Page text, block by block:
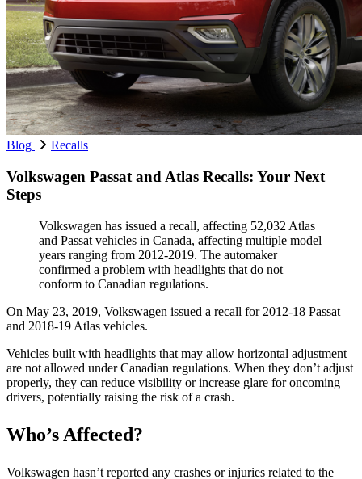
Blog Recalls
Volkswagen Passat and Atlas Recalls: Your Next
Steps
Volkswagen has issued a recall, affecting 52,032 Atlas
and Passat vehicles in Canada, affecting multiple model
years ranging from 2012-2019. The automaker
confirmed a problem with headlights that do not
conform to Canadian regulations.
On May 23, 2019, Volkswagen issued a recall for 2012-18 Passat
and 2018-19 Atlas vehicles.
Vehicles built with headlights that may allow horizontal adjustment
are not allowed under Canadian regulations. When they don’t adjust
properly, they can reduce visibility or increase glare for oncoming
drivers, potentially raising the risk of a crash.
Who’s Affected?
Volkswagen hasn’t reported any crashes or injuries related to the